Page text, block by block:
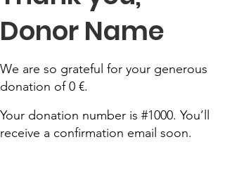
Donor Name
We are so grateful for your generous
donation of 0 €.
Your donation number is #1000. You’ll
receive a confirmation email soon.